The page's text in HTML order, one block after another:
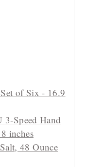
of Six - 16.9
Speed Hand
inches
48 Ounce